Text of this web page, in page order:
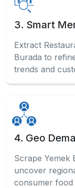
3. Smart
Extract
Burada to
trends and
4. Geo
Scrape Yemek
uncover
consumer